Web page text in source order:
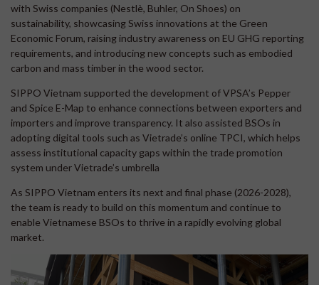
with Swiss companies (Nestlè, Buhler, On Shoes) on
sustainability, showcasing Swiss innovations at the Green
Economic Forum, raising industry awareness on EU GHG reporting
requirements, and introducing new concepts such as embodied
carbon and mass timber in the wood sector.
SIPPO Vietnam supported the development of VPSA’s Pepper
and Spice E-Map to enhance connections between exporters and
importers and improve transparency. It also assisted BSOs in
adopting digital tools such as Vietrade’s online TPCI, which helps
assess institutional capacity gaps within the trade promotion
system under Vietrade’s umbrella
As SIPPO Vietnam enters its next and final phase (2026-2028),
the team is ready to build on this momentum and continue to
enable Vietnamese BSOs to thrive in a rapidly evolving global
market.